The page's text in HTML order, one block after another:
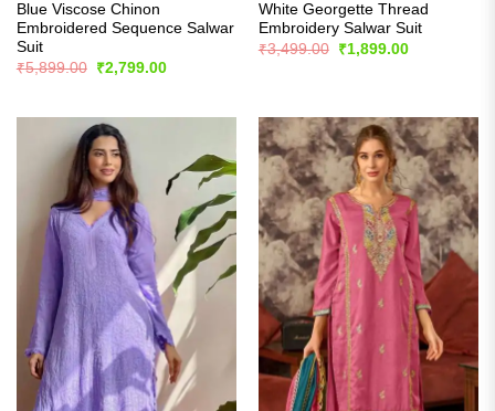
Blue Viscose Chinon
Embroidered Sequence Salwar
Suit
₹5,899.00
Original
price
₹2,799.00Current
White Georgette Thread
Embroidery Salwar Suit
₹3,499.00
Original
price
₹1,899.00Current